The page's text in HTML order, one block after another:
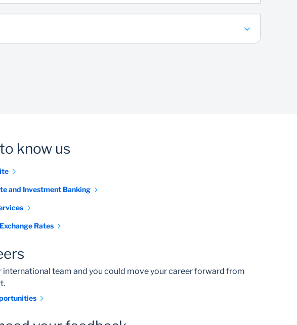
know us
and Investment Banking
Rates
international team and you could move your career forward from